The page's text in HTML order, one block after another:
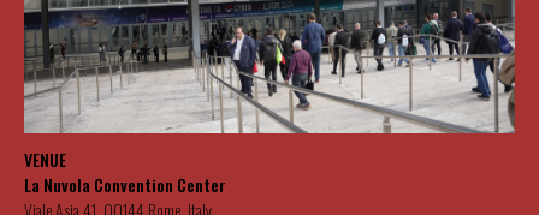
VENUE
La Nuvola Convention Center